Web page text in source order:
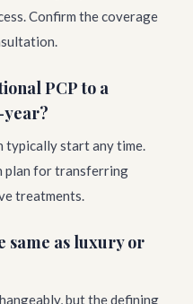
Confirm the coverage
PCP to a
typically start any time.
plan for transferring
treatments.
same as luxury or
but the defining